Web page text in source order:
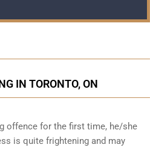
IN TORONTO, ON
offence for the first time, he/she
is quite frightening and may